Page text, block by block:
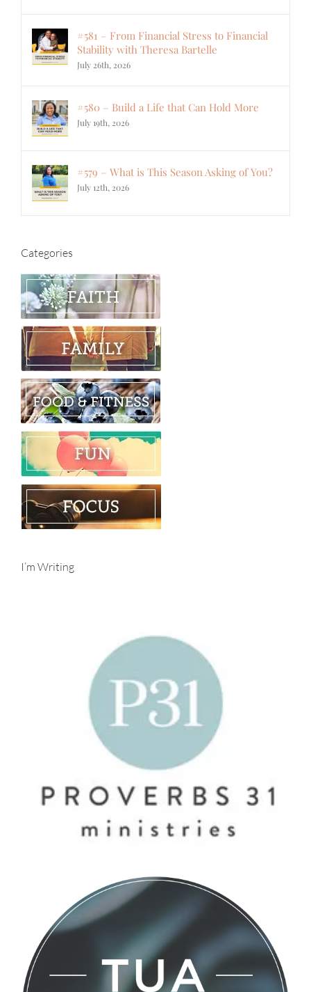
#581 – From Financial Stress to Financial
Stability with Theresa Bartelle
July 26th, 2026
#580 – Build a Life that Can Hold More
July 19th, 2026
#579 – What is This Season Asking of You?
July 12th, 2026
Categories
I’m Writing